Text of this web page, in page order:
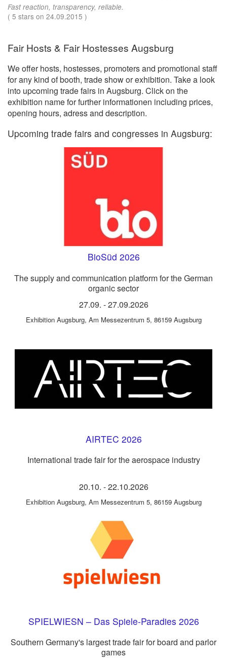
Fast reaction, transparency, reliable.
( 5 stars on 24.09.2015 )
Fair Hosts & Fair Hostesses Augsburg
We offer hosts, hostesses, promoters and promotional staff
for any kind of booth, trade show or exhibition. Take a look
into upcoming trade fairs in Augsburg. Click on the
exhibition name for further informationen including prices,
opening hours, adress and description.
Upcoming trade fairs and congresses in Augsburg:
BioSüd 2026
The supply and communication platform for the German
organic sector
27.09. -27.09.2026
Exhibition Augsburg, Am Messezentrum 5, 86159 Augsburg
AIRTEC 2026
International trade fair for the aerospace industry
20.10. -22.10.2026
Exhibition Augsburg, Am Messezentrum 5, 86159 Augsburg
SPIELWIESN – Das Spiele-Paradies 2026
Southern Germany's largest trade fair for board and parlor
games